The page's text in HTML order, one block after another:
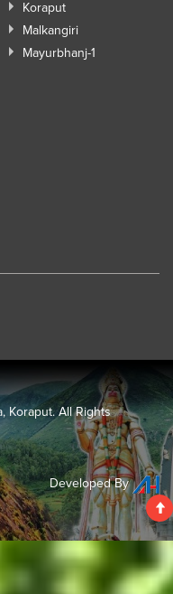
Koraput
Malkangiri
Mayurbhanj-1
Koraput. All Rights
Developed By